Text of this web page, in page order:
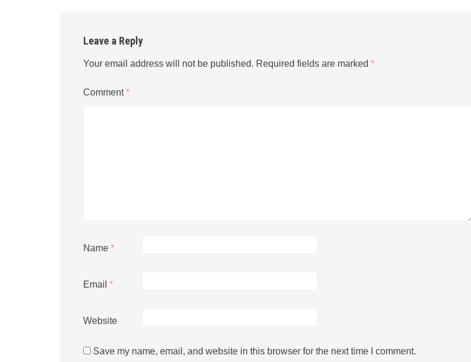
Leave a Reply
Your email address will not be published. Required fields are marked *
Comment*
Name *
Email *
Website
Save my name, email, and website in this browser for the next time I comment.